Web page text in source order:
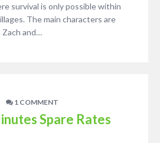
survival is only possible within
The main characters are
and…
1 COMMENT
Spare Rates